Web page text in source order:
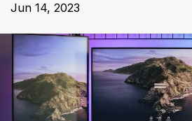
Jun 14, 2023